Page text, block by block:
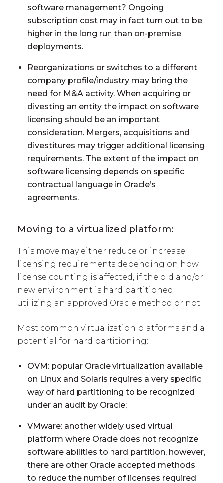
software management? Ongoing
subscription cost may in fact turn out to be
higher in the long run than on-premise
deployments.
Reorganizations or switches to a different
company profile/industry may bring the
need for M&A activity. When acquiring or
divesting an entity the impact on software
licensing should be an important
consideration. Mergers, acquisitions and
divestitures may trigger additional licensing
requirements. The extent of the impact on
software licensing depends on specific
contractual language in Oracle’s
agreements.
Moving to a virtualized platform:
This move may either reduce or increase
licensing requirements depending on how
license counting is affected, if the old and/or
new environment is hard partitioned
utilizing an approved Oracle method or not.
Most common virtualization platforms and a
potential for hard partitioning:
OVM: popular Oracle virtualization available
on Linux and Solaris requires a very specific
way of hard partitioning to be recognized
under an audit by Oracle;
VMware: another widely used virtual
platform where Oracle does not recognize
software abilities to hard partition, however,
there are other Oracle accepted methods
to reduce the number of licenses required